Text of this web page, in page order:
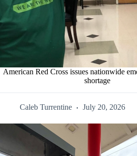
American Red Cross issues nationwide
shortage
Caleb Turrentine July 20, 2026